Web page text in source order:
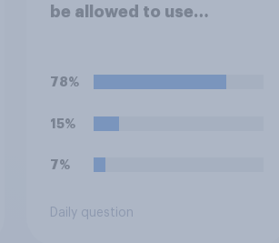
be allowed to use
sexual-harassment
them?
78%
15%
7%
Daily question